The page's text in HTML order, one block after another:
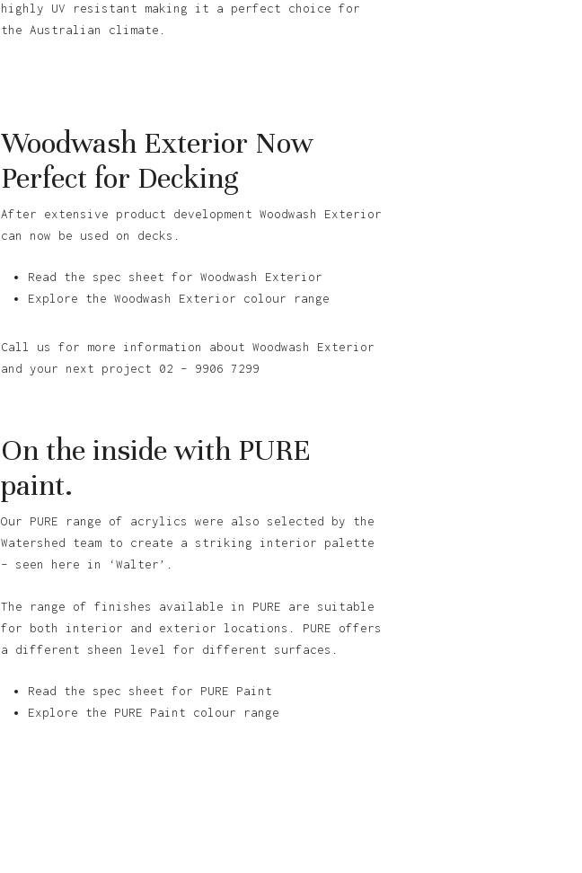
highly UV resistant making it a perfect choice for
the Australian climate.
Woodwash Exterior Now
Perfect for Decking
After extensive product development Woodwash Exterior
can now be used on decks.
Read the spec sheet for Woodwash Exterior
Explore the Woodwash Exterior colour range
Call us for more information about Woodwash Exterior
and your next project 02 – 9906 7299
On the inside with PURE
paint.
Our PURE range of acrylics were also selected by the
Watershed team to create a striking interior palette
– seen here in ‘Walter’.
The range of finishes available in PURE are suitable
for both interior and exterior locations. PURE offers
a different sheen level for different surfaces.
Read the spec sheet for PURE Paint
Explore the PURE Paint colour range